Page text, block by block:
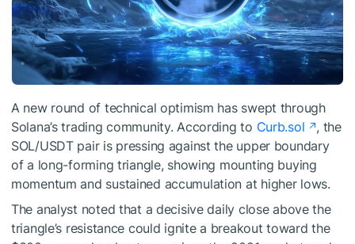
A new round of technical optimism has swept through
Solana’s trading community. According to Curb.sol
, the
SOL/USDT pair is pressing against the upper boundary
of a long-forming triangle, showing mounting buying
momentum and sustained accumulation at higher lows.
The analyst noted that a decisive daily close above the
triangle’s resistance could ignite a breakout toward the